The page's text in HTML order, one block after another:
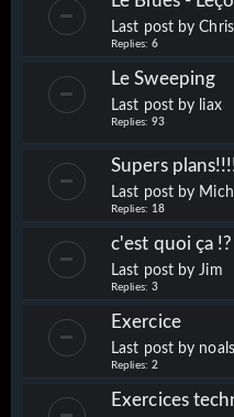
Last post by
Replies: 6
Le Sweeping
Last post by liax
Replies: 93
Supers
Last post by
Replies: 18
c'est quoi ça !?
Last post by Jim
Replies: 3
Exercice
Last post by noals
Replies: 2
Exercices